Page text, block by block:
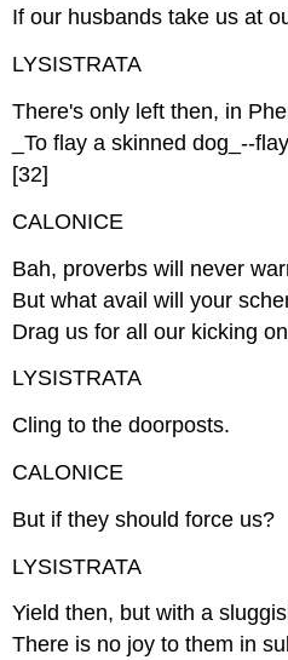
If our husbands take us at
LYSISTRATA
There's only left then, in
_To flay a skinned dog_--
[32]
CALONICE
Bah, proverbs will never
But what avail will your
Drag us for all our kicking
LYSISTRATA
Cling to the doorposts.
CALONICE
But if they should force us?
LYSISTRATA
Yield then, but with a
There is no joy to them in